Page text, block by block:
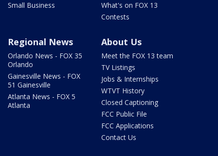
Small Business
What's on FOX 13
Contests
Regional News
Orlando News - FOX 35
Orlando
Gainesville News - FOX
51 Gainesville
Atlanta News - FOX 5
Atlanta
About Us
Meet the FOX 13 team
TV Listings
Jobs & Internships
WTVT History
Closed Captioning
FCC Public File
FCC Applications
Contact Us